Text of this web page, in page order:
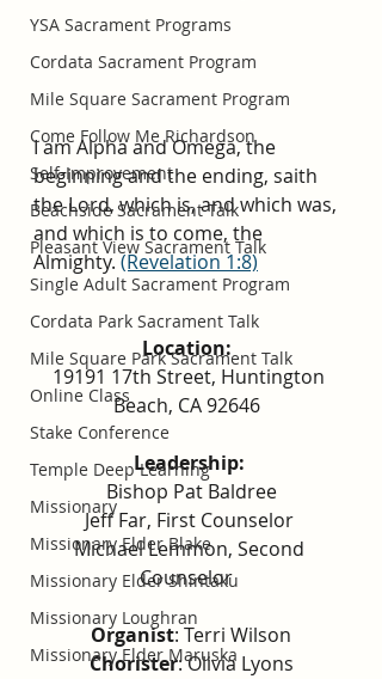
YSA Sacrament Programs
Cordata Sacrament Program
Mile Square Sacrament Program
Come Follow Me Richardson
Self-Improvement
Beachside Sacrament Talk
Pleasant View Sacrament Talk
Single Adult Sacrament Program
Cordata Park Sacrament Talk
Mile Square Park Sacrament Talk
Online Class
Stake Conference
Temple Deep Learning
Missionary
Missionary Elder Blake
Missionary Elder Shintaku
Missionary Loughran
Missionary Elder Maruska
I am Alpha and Omega, the
beginning and the ending, saith
the Lord, which is, and which was,
and which is to come, the
Almighty.(Revelation 1:8)
Location:
19191 17th Street, Huntington
Beach, CA 92646
Leadership:
Bishop Pat Baldree
Jeff Far, First Counselor
Michael Lemmon, Second
Counselor
Organist: Terri Wilson
Chorister: Olivia Lyons